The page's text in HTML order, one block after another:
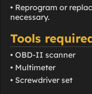
• Reprogram or
necessary.
Tools
• OBD-II scanner
• Multimeter
• Screwdriver set